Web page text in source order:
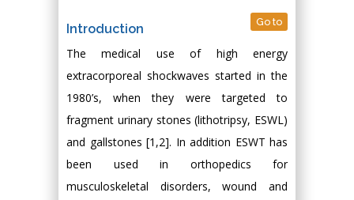
Introduction Go to
The medical use of high energy
extracorporeal shockwaves started in the
1980’s, when they were targeted to
fragment urinary stones (lithotripsy, ESWL)
and gallstones [1,2]. In addition ESWT has
been used in orthopedics for
musculoskeletal disorders, wound and